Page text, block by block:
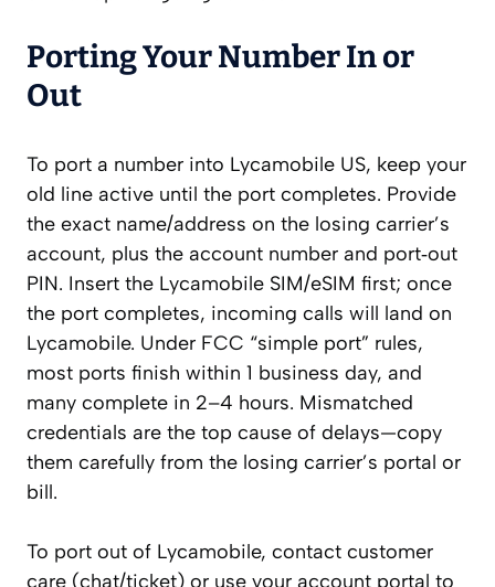
Porting Your Number In or
Out
To port a number into Lycamobile US, keep your
old line active until the port completes. Provide
the exact name/address on the losing carrier’s
account, plus the account number and port‑out
PIN. Insert the Lycamobile SIM/eSIM first; once
the port completes, incoming calls will land on
Lycamobile. Under FCC “simple port” rules,
most ports finish within 1 business day, and
many complete in 2–4 hours. Mismatched
credentials are the top cause of delays—copy
them carefully from the losing carrier’s portal or
bill.
To port out of Lycamobile, contact customer
care (chat/ticket) or use your account portal to